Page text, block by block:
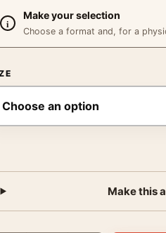
Make your selection
Choose a format and, for a
Make this